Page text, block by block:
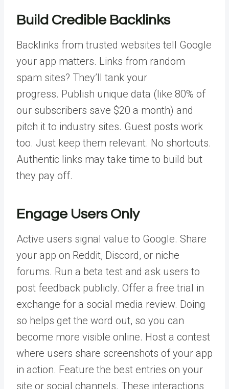
Build Credible Backlinks
Backlinks from trusted websites tell Google
your app matters. Links from random
spam sites? They’ll tank your
progress. Publish unique data (like 80% of
our subscribers save $20 a month) and
pitch it to industry sites. Guest posts work
too. Just keep them relevant. No shortcuts.
Authentic links may take time to build but
they pay off.
Engage Users Only
Active users signal value to Google. Share
your app on Reddit, Discord, or niche
forums. Run a beta test and ask users to
post feedback publicly. Offer a free trial in
exchange for a social media review. Doing
so helps get the word out, so you can
become more visible online. Host a contest
where users share screenshots of your app
in action. Feature the best entries on your
site or social channels. These interactions